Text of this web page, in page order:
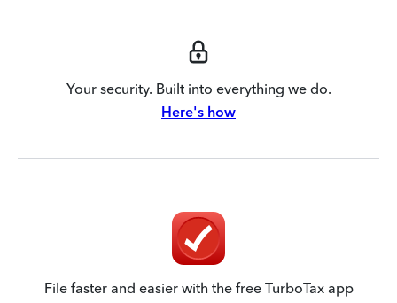
Your security. Built into everything we do.
Here's how
File faster and easier with the free TurboTax app